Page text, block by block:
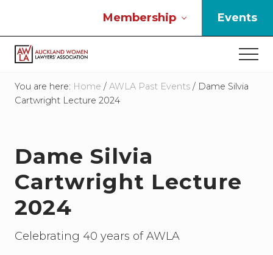
main
content
primary
sidebar
footer
Membership Events
you
work
and
you
are
woman
then
we
need
You are here: Home / AWLA Past Events / Dame Silvia
Cartwright Lecture 2024
Dame Silvia
Cartwright Lecture
2024
Celebrating 40 years of AWLA